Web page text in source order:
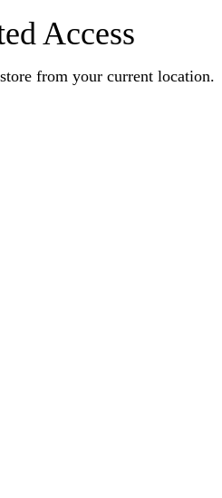
Access
from your current location.